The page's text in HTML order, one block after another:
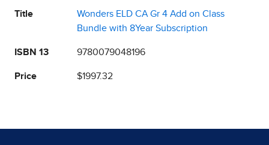
Title
Wonders ELD CA Gr 4 Add on Class
Bundle with 8Year Subscription
ISBN 13 9780079048196
Price $1997.32